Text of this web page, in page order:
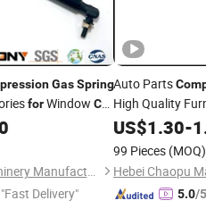
Gas Spring
forWindow Car
Hebei Chaopu Machinery Manufacturing Co., Ltd
"Fast Delivery"
Auto Parts
High Quality
Trunk Struts
US$1.30-
99 Pieces (MOQ)
5.0/